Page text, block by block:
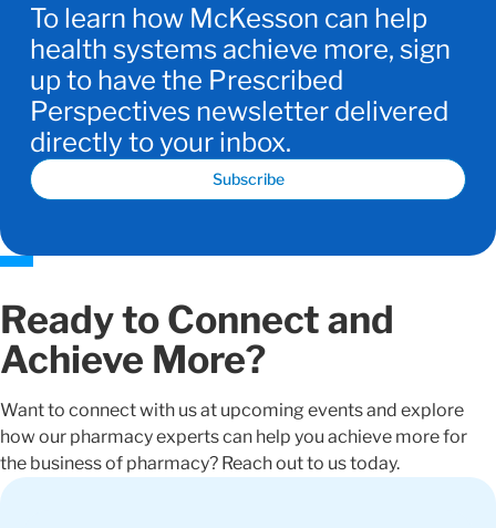
To learn how McKesson can help
health systems achieve more, sign
up to have the Prescribed
Perspectives newsletter delivered
directly to your inbox.
Subscribe
Ready to Connect and
Achieve More?
Want to connect with us at upcoming events and explore
how our pharmacy experts can help you achieve more for
the business of pharmacy? Reach out to us today.